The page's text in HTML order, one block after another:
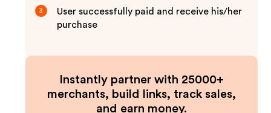
3
User successfully paid and receive his/her
purchase
Instantly partner with 25000+
merchants, build links, track sales,
and earn money.